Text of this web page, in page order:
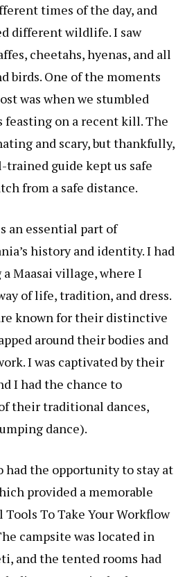
times of the day, and
different wildlife. I saw
cheetahs, hyenas, and all
birds. One of the moments
was when we stumbled
feasting on a recent kill. The
and scary, but thankfully,
trained guide kept us safe
from a safe distance.
an essential part of
history and identity. I had
Maasai village, where I
of life, tradition, and dress.
known for their distinctive
around their bodies and
I was captivated by their
I had the chance to
their traditional dances,
dance).
had the opportunity to stay at
provided a memorable
Tools To Take Your Workflow
campsite was located in
and the tented rooms had